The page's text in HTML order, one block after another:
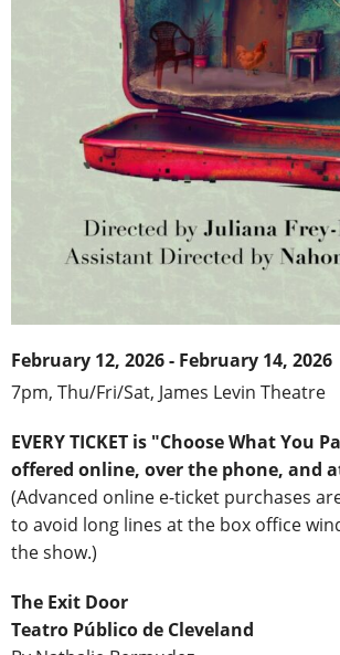
February 12, 2026 - February 14, 2026
7pm, Thu/Fri/Sat, James Levin Theatre
EVERY TICKET is "Choose What You
offered online, over the phone, and
(Advanced online e-ticket purchases
to avoid long lines at the box office
the show.)
The Exit Door
Teatro Público de Cleveland